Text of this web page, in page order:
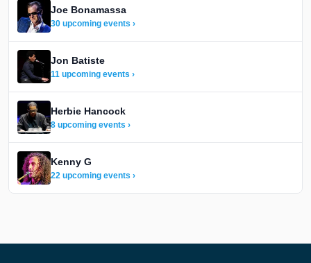
Joe Bonamassa
30 upcoming events ›
Jon Batiste
11 upcoming events ›
Herbie Hancock
8 upcoming events ›
Kenny G
22 upcoming events ›